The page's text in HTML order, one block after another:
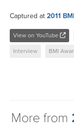
Captured at 2011
View on YouTube
Interview BMI
More from